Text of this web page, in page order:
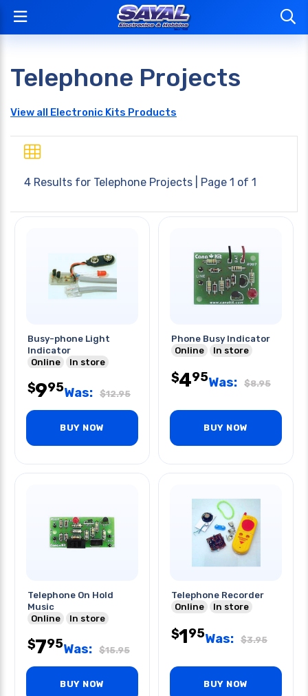
Telephone Projects
View all Electronic Kits Products
4 Results for Telephone Projects | Page 1 of 1
Busy-phone Light
Indicator
Online
In store
$995Was: $12.95
BUY NOW
Phone Busy Indicator
Online
In store
$495Was: $8.95
BUY NOW
Telephone On Hold
Music
Online
In store
$795Was: $15.95
BUY NOW
Telephone Recorder
Online
In store
$195Was: $3.95
BUY NOW